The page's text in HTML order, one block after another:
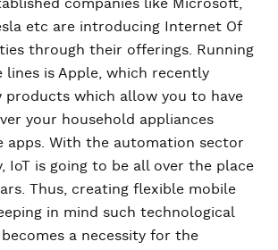
companies like Microsoft,
etc are introducing Internet Of
through their offerings. Running
lines is Apple, which recently
products which allow you to have
your household appliances
apps. With the automation sector
IoT is going to be all over the place
Thus, creating flexible mobile
in mind such technological
a necessity for the